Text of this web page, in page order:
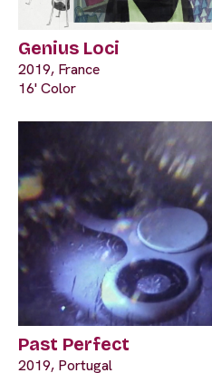
Genius Loci
2019, France
16' Color
Past Perfect
2019, Portugal